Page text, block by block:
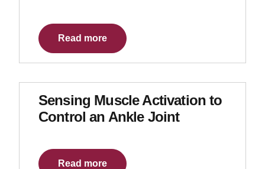
Read more
Sensing Muscle Activation to
Control an Ankle Joint
Read more